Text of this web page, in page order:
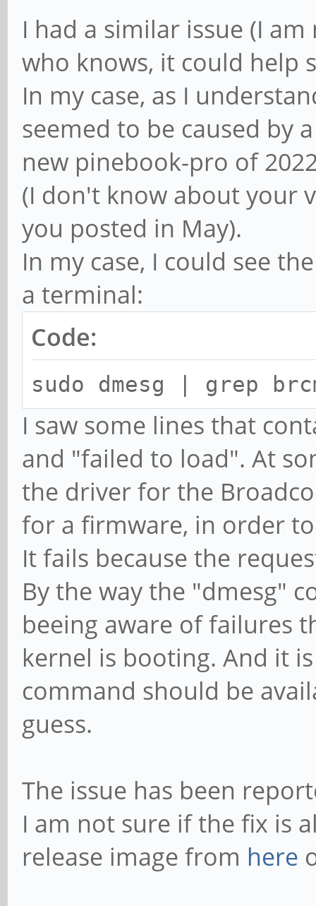
I had a similar issue (I
who knows, it could help
In my case, as I
seemed to be caused by
new pinebook-pro of
(I don't know about your
you posted in May).
In my case, I could see
a terminal:
Code:
sudo dmesg | grep
I saw some lines that
and "failed to load". At
the driver for the
for a firmware, in order
It fails because the
By the way the "dmesg"
beeing aware of failures
kernel is booting. And it
command should be
guess.
The issue has been
I am not sure if the fix is
release image from here